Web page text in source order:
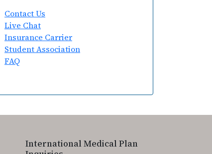
Contact Us
Live Chat
Insurance Carrier
Student Association
FAQ
International Medical Plan